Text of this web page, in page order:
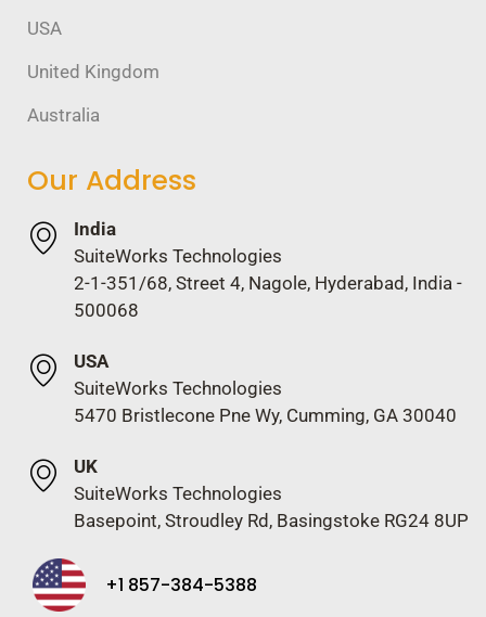
USA
United Kingdom
Australia
Our Address
India
SuiteWorks Technologies
2-1-351/68, Street 4, Nagole, Hyderabad, India -
500068
USA
SuiteWorks Technologies
5470 Bristlecone Pne Wy, Cumming, GA 30040
UK
SuiteWorks Technologies
Basepoint, Stroudley Rd, Basingstoke RG24 8UP
+1 857-384-5388